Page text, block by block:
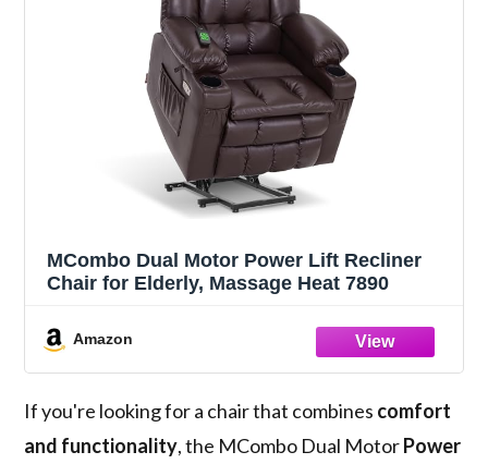
MCombo Dual Motor Power Lift Recliner
Chair for Elderly, Massage Heat 7890
Amazon
If you're looking for a chair that combines comfort
and functionality, the MCombo Dual MotorPower